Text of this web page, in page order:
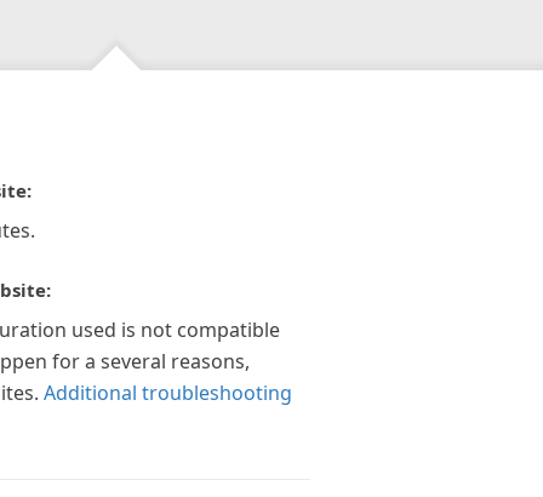
used is not compatible
for a several reasons,
Additional troubleshooting